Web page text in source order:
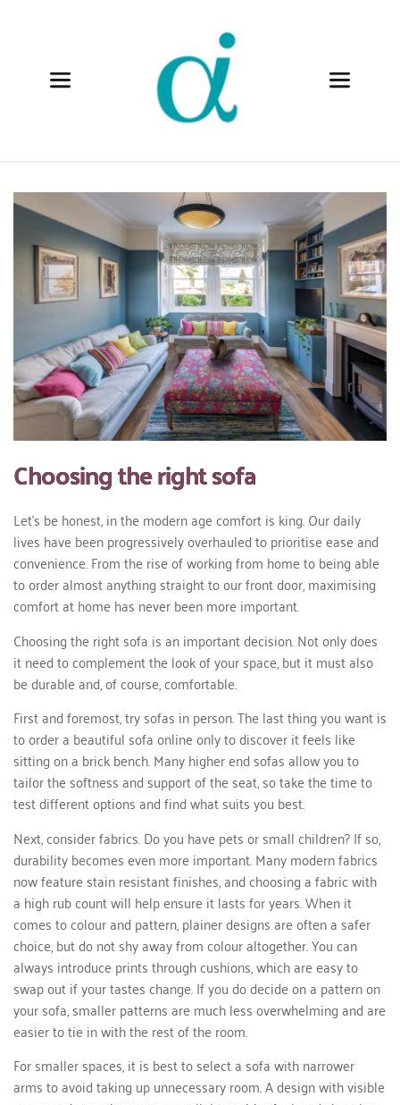
Choosing the right sofa
Let’s be honest, in the modern age comfort is king. Our daily
lives have been progressively overhauled to prioritise ease and
convenience. From the rise of working from home to being able
to order almost anything straight to our front door, maximising
comfort at home has never been more important.
Choosing the right sofa is an important decision. Not only does
it need to complement the look of your space, but it must also
be durable and, of course, comfortable.
First and foremost, try sofas in person. The last thing you want is
to order a beautiful sofa online only to discover it feels like
sitting on a brick bench. Many higher end sofas allow you to
tailor the softness and support of the seat, so take the time to
test different options and find what suits you best.
Next, consider fabrics. Do you have pets or small children? If so,
durability becomes even more important. Many modern fabrics
now feature stain resistant finishes, and choosing a fabric with
a high rub count will help ensure it lasts for years. When it
comes to colour and pattern, plainer designs are often a safer
choice, but do not shy away from colour altogether. You can
always introduce prints through cushions, which are easy to
swap out if your tastes change. If you do decide on a pattern on
your sofa, smaller patterns are much less overwhelming and are
easier to tie in with the rest of the room.
For smaller spaces, it is best to select a sofa with narrower
arms to avoid taking up unnecessary room. A design with visible